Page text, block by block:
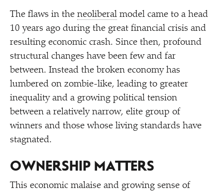
The flaws in the neoliberal model came to a head
10 years ago during the great financial crisis and
resulting economic crash. Since then, profound
structural changes have been few and far
between. Instead the broken economy has
lumbered on zombie-like, leading to greater
inequality and a growing political tension
between a relatively narrow, elite group of
winners and those whose living standards have
stagnated.
OWNERSHIP MATTERS
This economic malaise and growing sense of